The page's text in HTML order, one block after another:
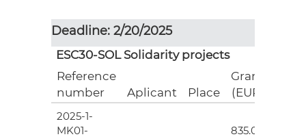
Deadline: 2/20/2025
ESC30-SOL Solidarity projects
Reference
number
Aplicant Place
Grant
(EUR)
2025-1-
MK01-
835.00